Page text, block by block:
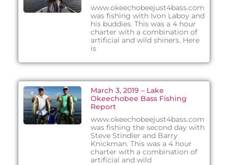
www.okeechobeejust4bass.com
was fishing with Ivon Laboy and
his buddies. This was a 4 hour
charter with a combination of
artificial and wild shiners. Here
is
March 3, 2019 – Lake
Okeechobee Bass Fishing
Report
www.okeechobeejust4bass.com
was fishing the second day with
Steve Stindler and Barry
Knickman. This was a 4 hour
charter with a combination of
artificial and wild